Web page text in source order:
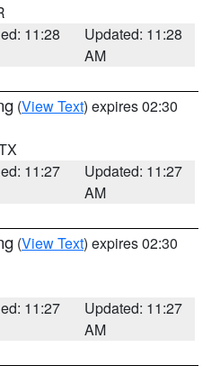
11:28
Updated: 11:28
AM
(View Text) expires 02:30
11:27
Updated: 11:27
AM
(View Text) expires 02:30
11:27
Updated: 11:27
AM